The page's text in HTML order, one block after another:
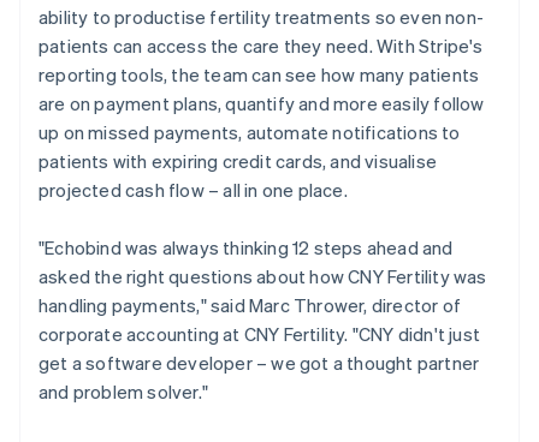
ability to productise fertility treatments so even non-
patients can access the care they need. With Stripe's
reporting tools, the team can see how many patients
are on payment plans, quantify and more easily follow
up on missed payments, automate notifications to
patients with expiring credit cards, and visualise
projected cash flow – all in one place.
"Echobind was always thinking 12 steps ahead and
asked the right questions about how CNY Fertility was
handling payments," said Marc Thrower, director of
corporate accounting at CNY Fertility. "CNY didn't just
get a software developer – we got a thought partner
and problem solver."